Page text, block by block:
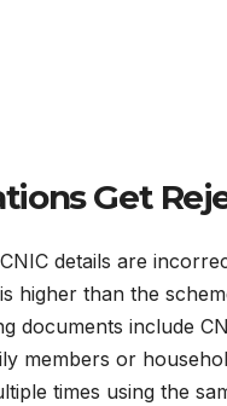
Get
details are
higher than the
documents include
members or
times using the